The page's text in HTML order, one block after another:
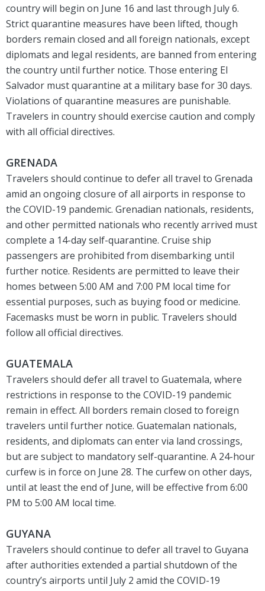
country will begin on June 16 and last through July 6.
Strict quarantine measures have been lifted, though
borders remain closed and all foreign nationals, except
diplomats and legal residents, are banned from entering
the country until further notice. Those entering El
Salvador must quarantine at a military base for 30 days.
Violations of quarantine measures are punishable.
Travelers in country should exercise caution and comply
with all official directives.
GRENADA
Travelers should continue to defer all travel to Grenada
amid an ongoing closure of all airports in response to
the COVID-19 pandemic. Grenadian nationals, residents,
and other permitted nationals who recently arrived must
complete a 14-day self-quarantine. Cruise ship
passengers are prohibited from disembarking until
further notice. Residents are permitted to leave their
homes between 5:00 AM and 7:00 PM local time for
essential purposes, such as buying food or medicine.
Facemasks must be worn in public. Travelers should
follow all official directives.
GUATEMALA
Travelers should defer all travel to Guatemala, where
restrictions in response to the COVID-19 pandemic
remain in effect. All borders remain closed to foreign
travelers until further notice. Guatemalan nationals,
residents, and diplomats can enter via land crossings,
but are subject to mandatory self-quarantine. A 24-hour
curfew is in force on June 28. The curfew on other days,
until at least the end of June, will be effective from 6:00
PM to 5:00 AM local time.
GUYANA
Travelers should continue to defer all travel to Guyana
after authorities extended a partial shutdown of the
country’s airports until July 2 amid the COVID-19